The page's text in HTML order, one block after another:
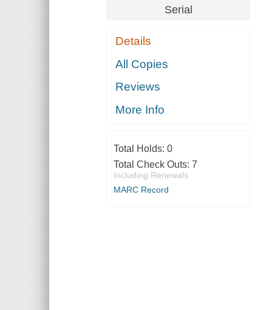
Serial
Details
All Copies
Reviews
More Info
Total Holds: 0
Total Check Outs: 7
Including Renewals
MARC Record